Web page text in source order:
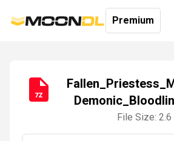
Login
Premium
File Size: 2.6